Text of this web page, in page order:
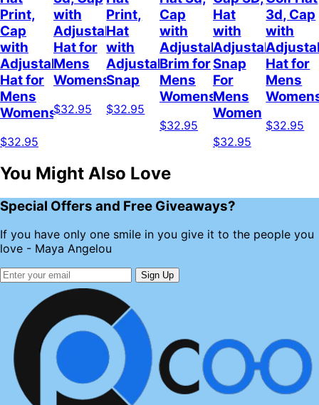
Print,
Cap
with
Adjustable
Hat for
Mens
Womens
$32.95
with
Adjustable
Hat for
Mens
Womens
$32.95
Print,
Hat
with
Adjustable
Snap
$32.95
Cap
with
Adjustable
Brim for
Mens
Womens
$32.95
Hat
with
Adjustable
Snap
For
Mens
Women
$32.95
3d, Cap
with
Hat for
Mens
$32.95
You Might Also Love
Special Offers and Free Giveaways?
If you have only one smile in you give it to the people you
love - Maya Angelou
Sign Up